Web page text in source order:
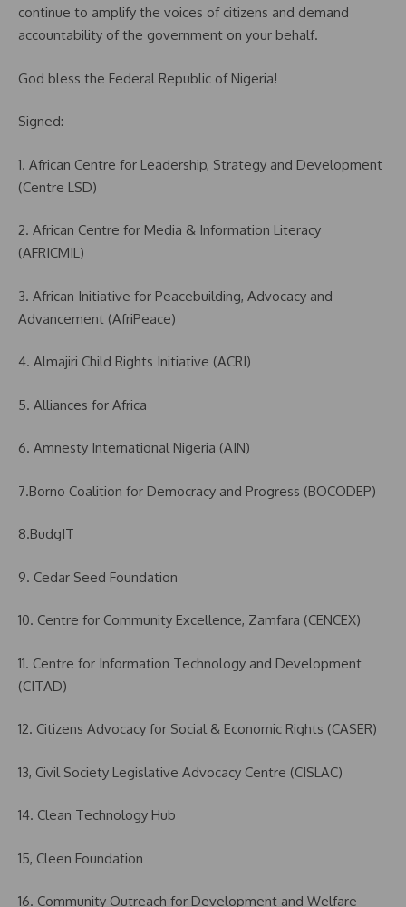
continue to amplify the voices of citizens and demand
accountability of the government on your behalf.
God bless the Federal Republic of Nigeria!
Signed:
1. African Centre for Leadership, Strategy and Development
(Centre LSD)
2. African Centre for Media & Information Literacy
(AFRICMIL)
3. African Initiative for Peacebuilding, Advocacy and
Advancement (AfriPeace)
4. Almajiri Child Rights Initiative (ACRI)
5. Alliances for Africa
6. Amnesty International Nigeria (AIN)
7.Borno Coalition for Democracy and Progress (BOCODEP)
8.BudgIT
9. Cedar Seed Foundation
10. Centre for Community Excellence, Zamfara (CENCEX)
11. Centre for Information Technology and Development
(CITAD)
12. Citizens Advocacy for Social & Economic Rights (CASER)
13, Civil Society Legislative Advocacy Centre (CISLAC)
14. Clean Technology Hub
15, Cleen Foundation
16. Community Outreach for Development and Welfare